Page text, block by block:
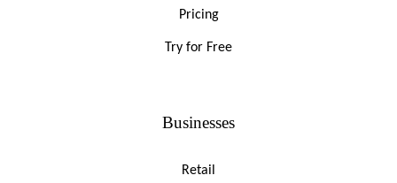
Pricing
Try for Free
Businesses
Retail